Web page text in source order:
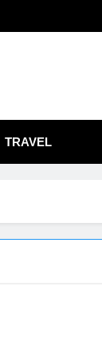
TRAVEL